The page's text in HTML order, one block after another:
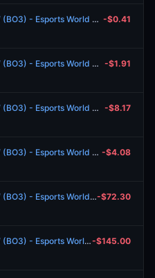
Counter-Strike: K27 vs SAW (BO3) - Esports World Cup Open Qualifier Play-Ins -$0.41
Counter-Strike: K27 vs SAW (BO3) - Esports World Cup Open Qualifier Play-Ins -$1.91
Counter-Strike: K27 vs SAW (BO3) - Esports World Cup Open Qualifier Play-Ins -$8.17
Counter-Strike: K27 vs SAW (BO3) - Esports World Cup Open Qualifier Play-Ins -$4.08
Counter-Strike: K27 vs SAW (BO3) - Esports World Cup Open Qualifier Play-Ins-$72.30
Counter-Strike: K27 vs SAW (BO3) - Esports World Cup Open Qualifier Play-Ins-$145.00